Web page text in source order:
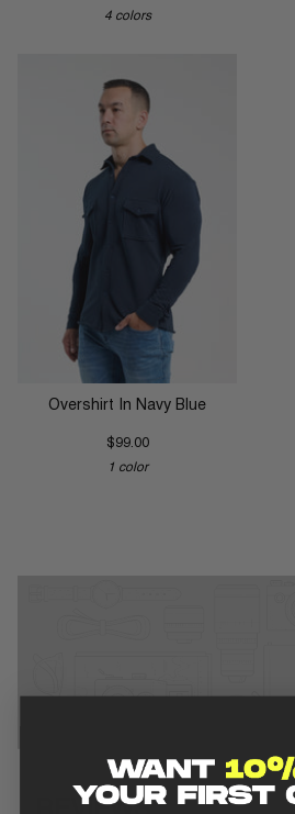
4 colors
Overshirt In Navy Blue
$99.00
1 color